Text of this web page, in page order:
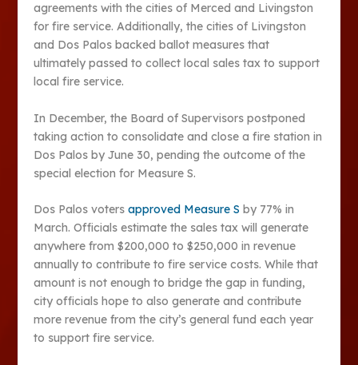
agreements with the cities of Merced and Livingston
for fire service. Additionally, the cities of Livingston
and Dos Palos backed ballot measures that
ultimately passed to collect local sales tax to support
local fire service.
In December, the Board of Supervisors postponed
taking action to consolidate and close a fire station in
Dos Palos by June 30, pending the outcome of the
special election for Measure S.
Dos Palos votersapproved Measure S by 77% in
March. Officials estimate the sales tax will generate
anywhere from $200,000 to $250,000 in revenue
annually to contribute to fire service costs. While that
amount is not enough to bridge the gap in funding,
city officials hope to also generate and contribute
more revenue from the city’s general fund each year
to support fire service.